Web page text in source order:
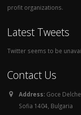
profit organizations.
Latest Tweets
Twitter seems to be
Contact Us
Address: Goce
Sofia 1404, Bulgaria